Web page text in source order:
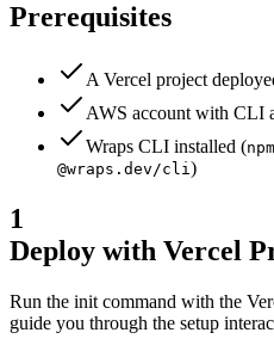
Prerequisites
A Vercel project
AWS account with CLI
Wraps CLI installed (
@wraps.dev/cli)
1
Deploy with Vercel
Run the init command with the
guide you through the setup